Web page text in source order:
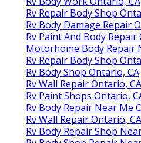
Rv Repair Body Shop
Rv Body Damage Repair
Rv Paint And Body Repair
Motorhome Body Repair
Rv Repair Body Shop
Rv Body Shop Ontario, CA
Rv Wall Repair Ontario, CA
Rv Paint Shops Ontario,
Rv Body Repair Near Me
Rv Wall Repair Ontario, CA
Rv Body Repair Shop